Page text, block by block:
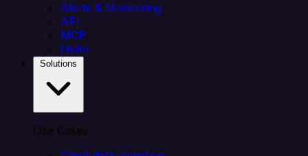
Alerts & Monitoring
API
MCP
Helm
Use Cases